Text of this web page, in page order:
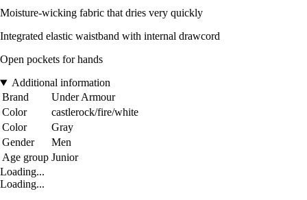
Moisture-wicking fabric that dries very quickly
Integrated elastic waistband with internal drawcord
Open pockets for hands
Additional information
Brand
Under Armour
Color
castlerock/fire/white
Color
Gray
Gender
Men
Age group Junior
Loading...
Loading...